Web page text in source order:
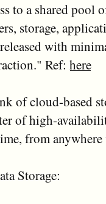
to a shared pool
storage,
with
Ref: here
of cloud-based
of high-
from
Storage: